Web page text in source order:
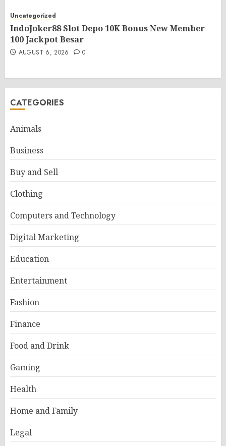
Uncategorized
IndoJoker88 Slot Depo 10K Bonus New Member
100 Jackpot Besar
AUGUST 6, 2026 0
CATEGORIES
Animals
Business
Buy and Sell
Clothing
Computers and Technology
Digital Marketing
Education
Entertainment
Fashion
Finance
Food and Drink
Gaming
Health
Home and Family
Legal